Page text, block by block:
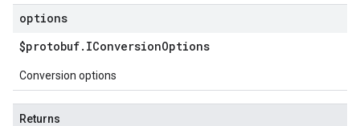
options
$protobuf. IConversionOptions
Conversion options
Returns